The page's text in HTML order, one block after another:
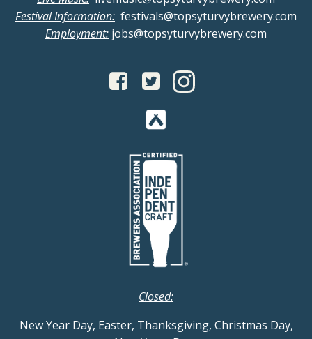
Festival Information: festivals@topsyturvybrewery.com
Employment: jobs@topsyturvybrewery.com
Closed:
New Year Day, Easter, Thanksgiving, Christmas Day,